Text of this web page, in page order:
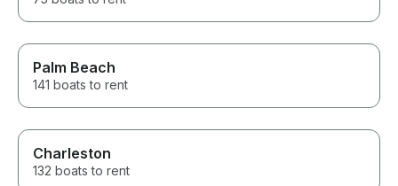
Palm Beach
141 boats to rent
Charleston
132 boats to rent